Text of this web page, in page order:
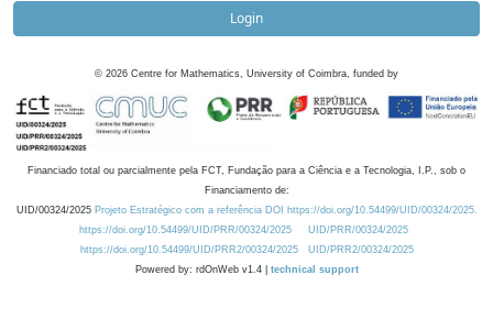
Login
© 2026 Centre for Mathematics, University of Coimbra, funded by
Financiado total ou parcialmente pela FCT, Fundação para a Ciência e a Tecnologia, I.P., sob o
Financiamento de:
UID/00324/2025 Projeto Estratégico com a referência DOI https://doi.org/10.54499/UID/00324/2025.
https://doi.org/10.54499/UID/PRR/00324/2025
UID/PRR/00324/2025
https://doi.org/10.54499/UID/PRR2/00324/2025
UID/PRR2/00324/2025
Powered by: rdOnWeb v1.4 | technical support